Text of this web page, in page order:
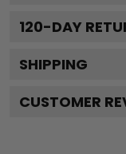
120-DAY
SHIPPING
CUSTOMER